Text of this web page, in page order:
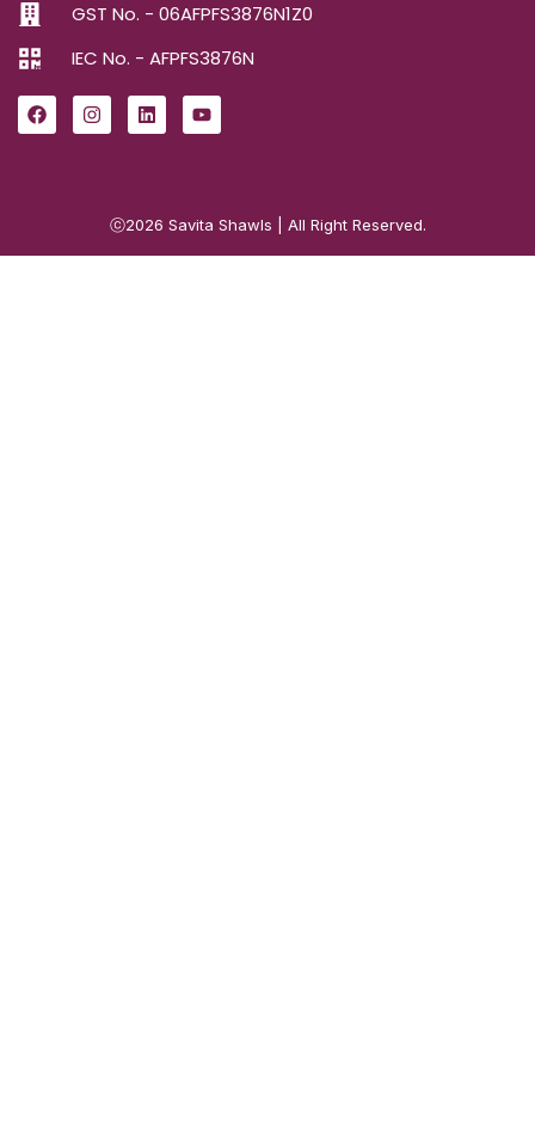
GST No. - 06AFPFS3876N1Z0
IEC No. - AFPFS3876N
ⓒ2026 Savita Shawls | All Right Reserved.